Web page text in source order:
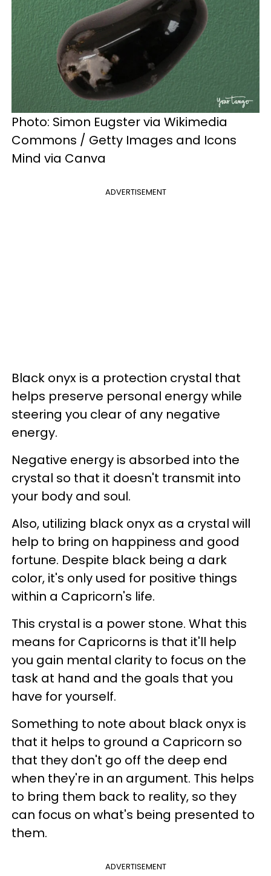
Photo: Simon Eugster via Wikimedia
Commons / Getty Images and Icons
Mind via Canva
ADVERTISEMENT
Black onyx is a protection crystal that
helps preserve personal energy while
steering you clear of any negative
energy.
Negative energy is absorbed into the
crystal so that it doesn't transmit into
your body and soul.
Also, utilizing black onyx as a crystal will
help to bring on happiness and good
fortune. Despite black being a dark
color, it's only used for positive things
within a Capricorn's life.
This crystal is a power stone. What this
means for Capricorns is that it'll help
you gain mental clarity to focus on the
task at hand and the goals that you
have for yourself.
Something to note about black onyx is
that it helps to ground a Capricorn so
that they don't go off the deep end
when they're in an argument. This helps
to bring them back to reality, so they
can focus on what's being presented to
them.
ADVERTISEMENT